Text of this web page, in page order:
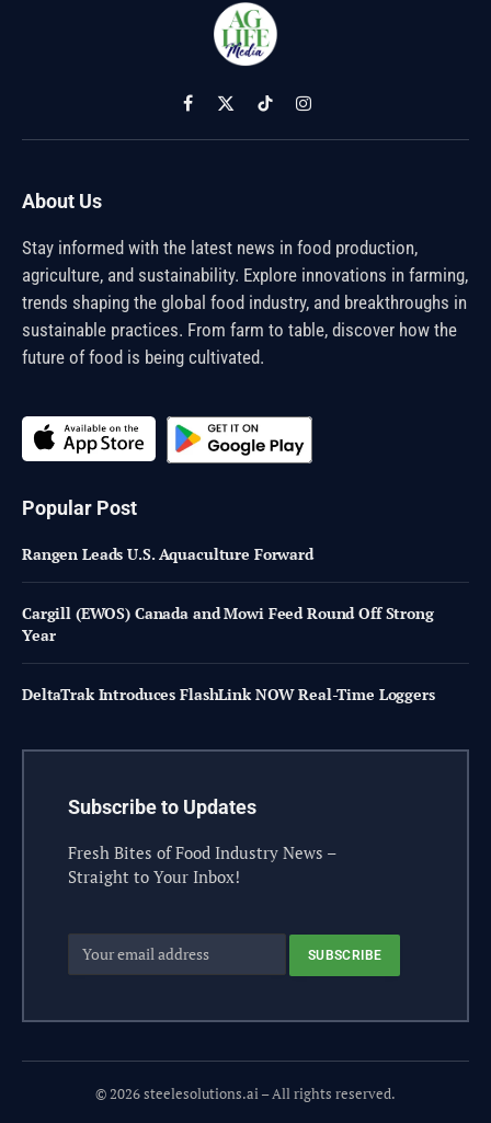
Facebook
X
(Twitter)
TikTokInstagram
About Us
Stay informed with the latest news in food production,
agriculture, and sustainability. Explore innovations in farming,
trends shaping the global food industry, and breakthroughs in
sustainable practices. From farm to table, discover how the
future of food is being cultivated.
Popular Post
Rangen Leads U.S. Aquaculture Forward
Cargill (EWOS) Canada and Mowi Feed Round Off Strong
Year
DeltaTrak Introduces FlashLink NOW Real-Time Loggers
Subscribe to Updates
Fresh Bites of Food Industry News –
Straight to Your Inbox!
© 2026 steelesolutions.ai – All rights reserved.